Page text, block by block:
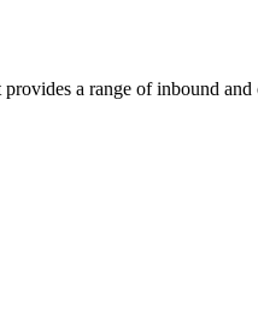
provides a range of inbound